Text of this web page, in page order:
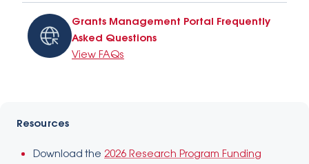
Grants Management Portal Frequently
Asked Questions
View FAQs
Resources
Download the 2026 Research Program Funding